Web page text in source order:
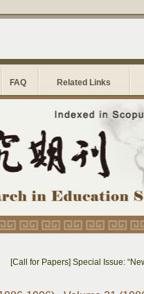
FAQ Related Links
[Call for Papers] Special Issue: “New